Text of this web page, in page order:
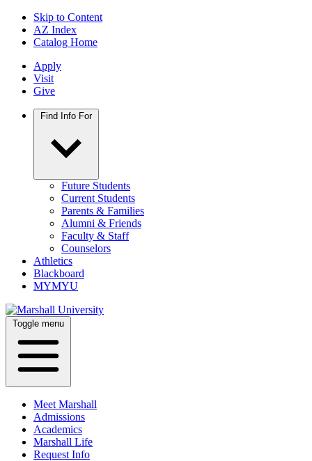
Skip to Content
AZ Index
Catalog Home
Apply
Visit
Give
Find Info For
Future Students
Current Students
Parents & Families
Alumni & Friends
Faculty & Staff
Counselors
Athletics
Blackboard
MYMYU
Toggle menu
Meet Marshall
Admissions
Academics
Marshall Life
Request Info